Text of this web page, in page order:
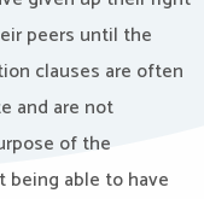
peers until the
clauses are often
and are not
of the
able to have